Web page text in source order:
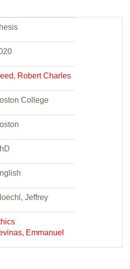
Robert Charles
College
Jeffrey
Emmanuel